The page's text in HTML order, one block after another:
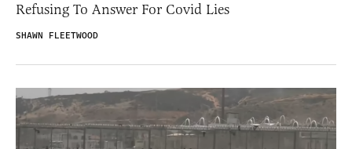
Refusing To Answer For Covid Lies
SHAWN FLEETWOOD